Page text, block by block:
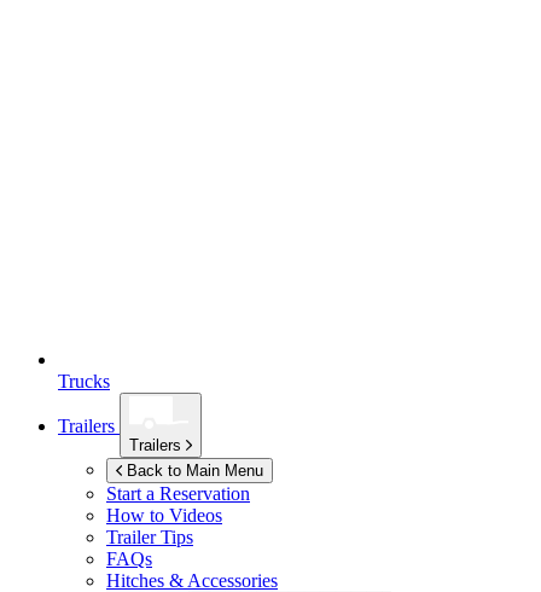
Trucks
Trailers
Trailers
Back to Main Menu
Start a Reservation
How to Videos
Trailer Tips
FAQs
Hitches & Accessories